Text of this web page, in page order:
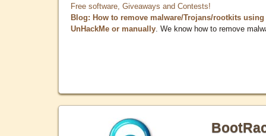
Free software, Giveaways and Contests!
Blog: How to remove malware/Trojans/rootkits using
UnHackMe or manually . We know how to remove